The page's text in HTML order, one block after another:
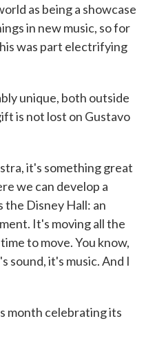
as being a showcase
in new music, so for
was part electrifying
unique, both outside
is not lost on Gustavo
it's something great
we can develop a
the Disney Hall: an
It's moving all the
to move. You know,
sound, it's music. And I
month celebrating its